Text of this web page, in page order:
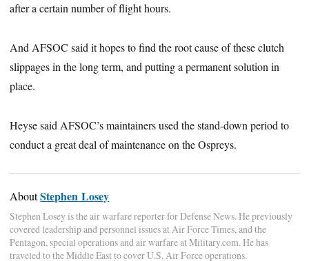
after a certain number of flight hours.
And AFSOC said it hopes to find the root cause of these clutch
slippages in the long term, and putting a permanent solution in
place.
Heyse said AFSOC’s maintainers used the stand-down period to
conduct a great deal of maintenance on the Ospreys.
AboutStephen Losey
Stephen Losey is the air warfare reporter for Defense News. He previously
covered leadership and personnel issues at Air Force Times, and the
Pentagon, special operations and air warfare at Military.com. He has
traveled to the Middle East to cover U.S. Air Force operations.